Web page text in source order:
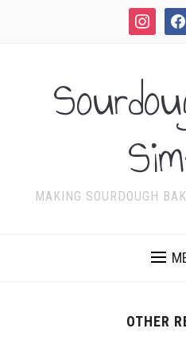
instagram
MAKING SOURDOUGH
OTHER